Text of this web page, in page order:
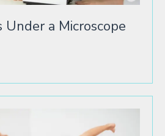
Under a Microscope